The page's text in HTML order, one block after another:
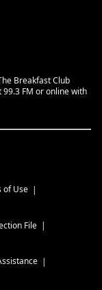
Breakfast Club
99.3 FM or online with
of Use
File